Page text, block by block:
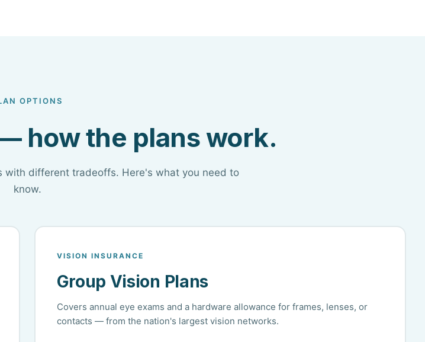
OPTIONS
how the plans work.
with different tradeoffs. Here's what you need to
know.
VISION INSURANCE
Group Vision Plans
Covers annual eye exams and a hardware allowance for frames, lenses, or
contacts — from the nation's largest vision networks.